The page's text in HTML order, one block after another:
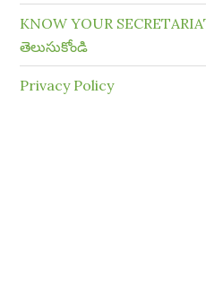
KNOW YOUR
తెలుసుకోండి
Privacy Policy